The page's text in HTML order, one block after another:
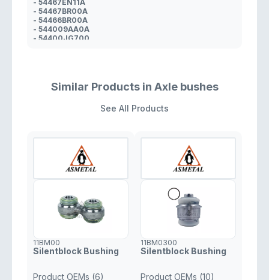
- 54467EN11A
- 54467BR00A
- 54466BR00A
- 544009AA0A
- 54400JG700
Similar Products in Axle bushes
See All Products
11BM00
Silentblock Bushing
Product OEMs (6)
11BM0300
Silentblock Bushing
Product OEMs (10)